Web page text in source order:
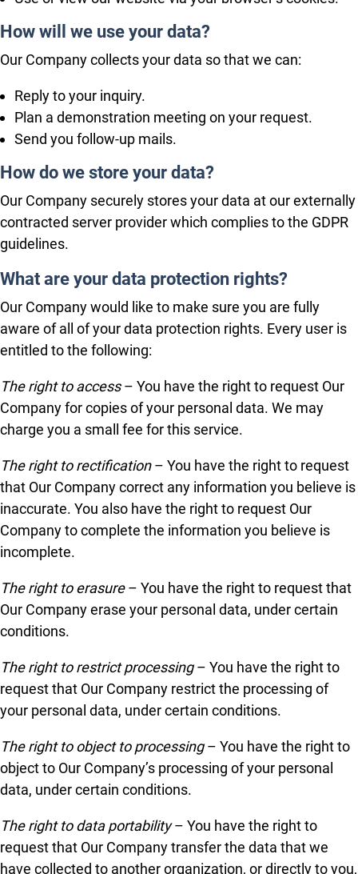
How will we use your data?
Our Company collects your data so that we can:
Reply to your inquiry.
Plan a demonstration meeting on your request.
Send you follow-up mails.
How do we store your data?
Our Company securely stores your data at our externally
contracted server provider which complies to the GDPR
guidelines.
What are your data protection rights?
Our Company would like to make sure you are fully
aware of all of your data protection rights. Every user is
entitled to the following:
The right to access– You have the right to request Our
Company for copies of your personal data. We may
charge you a small fee for this service.
The right to rectification– You have the right to request
that Our Company correct any information you believe is
inaccurate. You also have the right to request Our
Company to complete the information you believe is
incomplete.
The right to erasure– You have the right to request that
Our Company erase your personal data, under certain
conditions.
The right to restrict processing– You have the right to
request that Our Company restrict the processing of
your personal data, under certain conditions.
The right to object to processing– You have the right to
object to Our Company’s processing of your personal
data, under certain conditions.
The right to data portability– You have the right to
request that Our Company transfer the data that we
have collected to another organization, or directly to you,